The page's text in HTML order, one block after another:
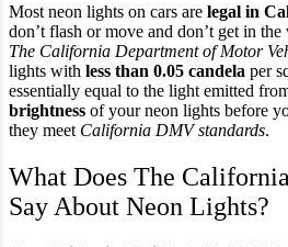
Most neon lights on cars are legal in
don’t flash or move and don’t get in
The California Department of Motor
lights with less than 0.05 candela per
essentially equal to the light emitted
brightness of your neon lights before
they meet California DMV standards.
What Does The
Say About Neon Lights?